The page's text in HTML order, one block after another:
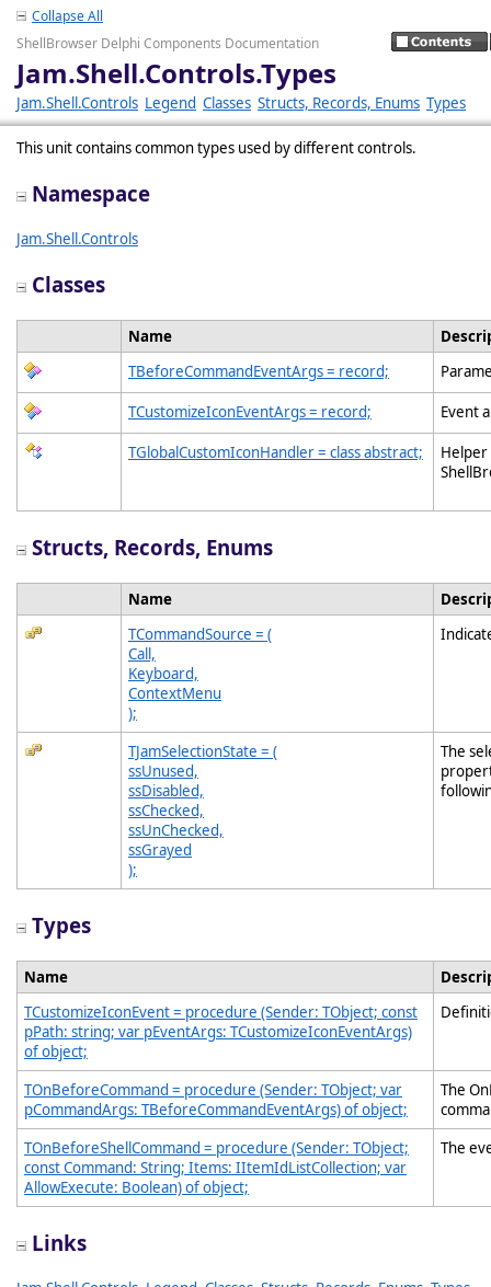
Collapse All
ShellBrowser Delphi Components Documentation
Jam.Shell.Controls.Types
Jam.Shell.Controls Legend Classes Structs, Records, Enums Types
This unit contains common types used by different controls.
Namespace
Jam.Shell.Controls
Classes
Name
TBeforeCommandEventArgs = record;
TCustomizeIconEventArgs = record; Event
TGlobalCustomIconHandler = class abstract;
Helper
Structs, Records, Enums
Name
TCommandSource = (
Call,
Keyboard,
ContextMenu
);
TJamSelectionState = (
ssUnused,
ssDisabled,
ssChecked,
ssUnChecked,
ssGrayed
);
The
Types
Name
TCustomizeIconEvent = procedure (Sender: TObject; const
pPath: string; var pEventArgs: TCustomizeIconEventArgs)
of object;
TOnBeforeCommand = procedure (Sender: TObject; var
pCommandArgs: TBeforeCommandEventArgs) of object;
The
TOnBeforeShellCommand = procedure (Sender: TObject;
const Command: String; Items: IItemIdListCollection; var
AllowExecute: Boolean) of object;
The
Links